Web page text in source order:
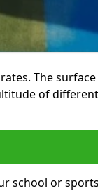
The surface
of different
school or sports